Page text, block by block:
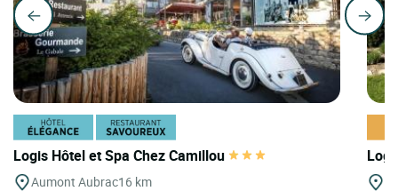
Logis Hôtel et Spa Chez Camillou
Aumont Aubrac16 km